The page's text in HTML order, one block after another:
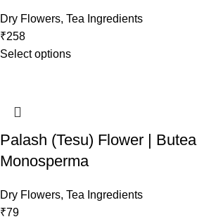
Dry Flowers, Tea Ingredients
₹258
Select options
Palash (Tesu) Flower | Butea
Monosperma
Dry Flowers, Tea Ingredients
₹79